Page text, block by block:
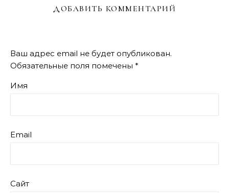
ДОБАВИТЬ КОММЕНТАРИЙ
Ваш адрес email не будет опубликован.
Обязательные поля помечены *
Имя
Email
Сайт